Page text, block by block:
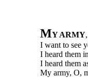
MY ARMY
I want to see
I heard them
I heard them
My army, O,